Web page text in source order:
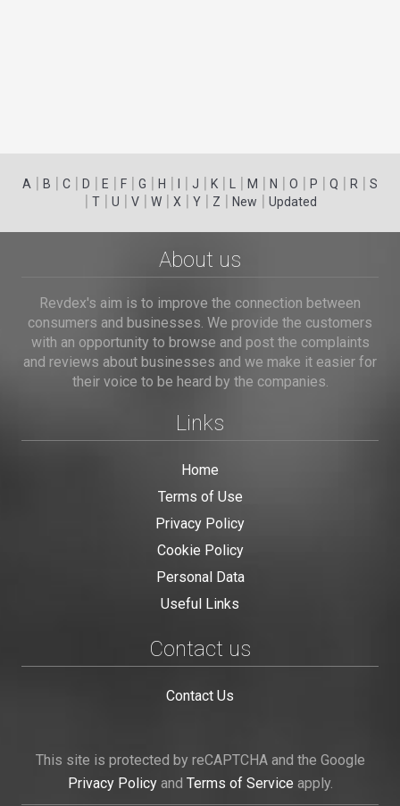
A | B | C | D | E | F | G | H | | J | K | | M | N | O | P | Q | R | S
| T| U | V| W| X | Y| Z | New | Updated
About us
Revdex's aim is to improve the connection between
consumers and businesses. We provide the customers
with an opportunity to browse and post the complaints
and reviews about businesses and we make it easier for
their voice to be heard by the companies.
Links
Home
Terms of Use
Privacy Policy
Cookie Policy
Personal Data
Useful Links
Contact us
Contact Us
This site is protected by reCAPTCHA and the Google
Privacy Policyand Terms of Service apply.